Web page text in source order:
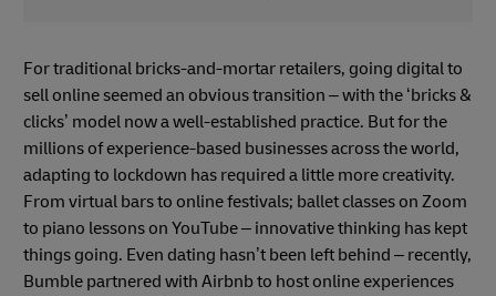
For traditional bricks-and-mortar retailers, going digital to
sell online seemed an obvious transition – with the ‘bricks &
clicks’ model now a well-established practice. But for the
millions of experience-based businesses across the world,
adapting to lockdown has required a little more creativity.
From virtual bars to online festivals; ballet classes on Zoom
to piano lessons on YouTube – innovative thinking has kept
things going. Even dating hasn’t been left behind – recently,
Bumble partnered with Airbnb to host online experiences